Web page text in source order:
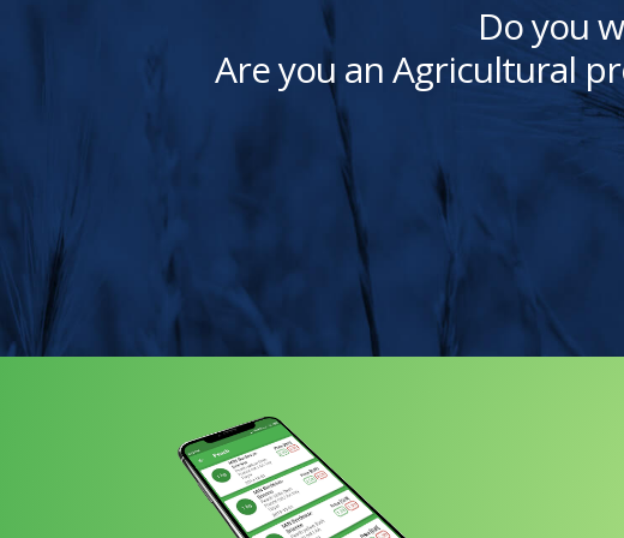
Do you
Are you an Agricultural